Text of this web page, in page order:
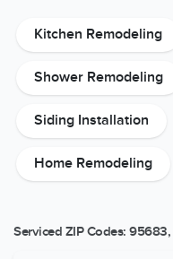
Kitchen Remodeling
Shower Remodeling
Siding Installation
Home Remodeling
Serviced ZIP Codes: 95683,